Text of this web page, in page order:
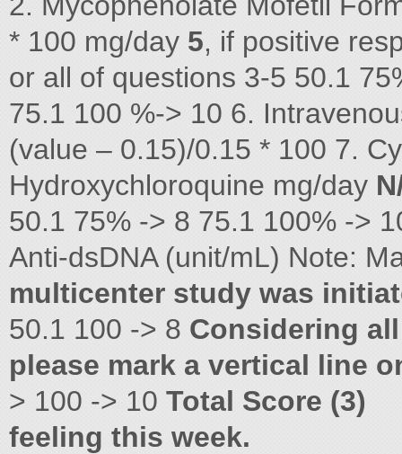
* 100 mg/day 5, if positive
or all of questions 3-5 50.1
75.1 100 %-> 10 6.
(value – 0.15)/0.15 * 100 7.
Hydroxychloroquine mg/day
50.1 75% -> 8 75.1 100% ->
Anti-dsDNA (unit/mL) Note:
multicenter study was
50.1 100 -> 8 Considering
please mark a vertical line
> 100 -> 10 Total Score (3)
feeling this week.